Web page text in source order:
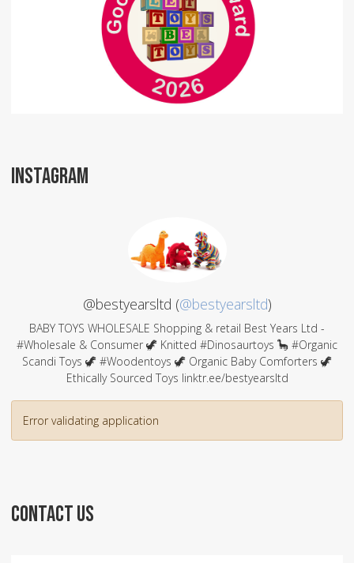
INSTAGRAM
@bestyearsltd (@bestyearsltd)
BABY TOYS WHOLESALE Shopping & retail Best Years Ltd -
#Wholesale & Consumer 🦖 Knitted #Dinosaurtoys 🦕 #Organic
Scandi Toys 🦖 #Woodentoys 🦖 Organic Baby Comforters 🦖
Ethically Sourced Toys linktr.ee/bestyearsltd
Error validating application
CONTACT US